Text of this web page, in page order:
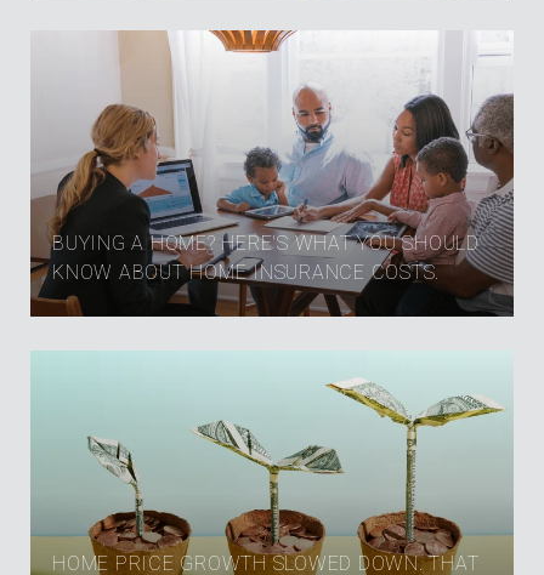
BUYING A HOME? HERE'S WHAT YOU SHOULD
KNOW ABOUT HOME INSURANCE COSTS.
HOME PRICE GROWTH SLOWED DOWN. THAT